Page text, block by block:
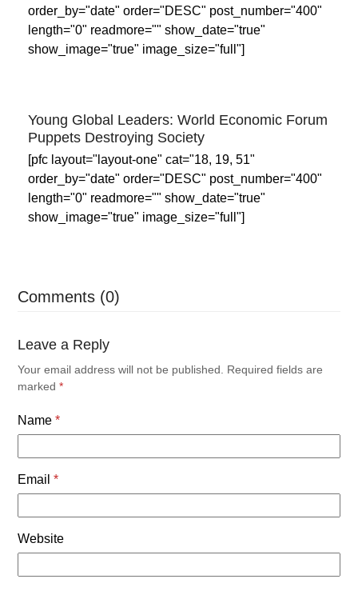
order_by="date" order="DESC" post_number="400"
length="0" readmore="" show_date="true"
show_image="true" image_size="full"]
Young Global Leaders: World Economic Forum
Puppets Destroying Society
[pfc layout="layout-one" cat="18, 19, 51"
order_by="date" order="DESC" post_number="400"
length="0" readmore="" show_date="true"
show_image="true" image_size="full"]
Comments (0)
Leave a Reply
Your email address will not be published.
Required fields are
marked*
Name*
Email*
Website